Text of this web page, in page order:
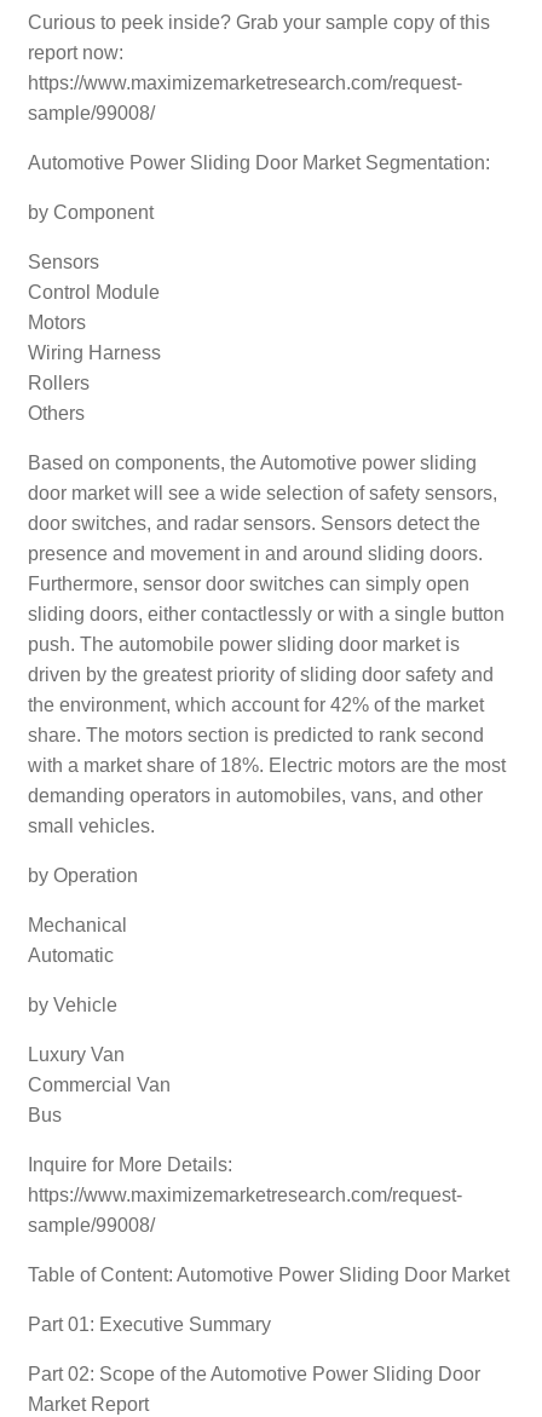
Curious to peek inside? Grab your sample copy of this
report now:
https://www.maximizemarketresearch.com/request-
sample/99008/
Automotive Power Sliding Door Market Segmentation:
by Component
Sensors
Control Module
Motors
Wiring Harness
Rollers
Others
Based on components, the Automotive power sliding
door market will see a wide selection of safety sensors,
door switches, and radar sensors. Sensors detect the
presence and movement in and around sliding doors.
Furthermore, sensor door switches can simply open
sliding doors, either contactlessly or with a single button
push. The automobile power sliding door market is
driven by the greatest priority of sliding door safety and
the environment, which account for 42% of the market
share. The motors section is predicted to rank second
with a market share of 18%. Electric motors are the most
demanding operators in automobiles, vans, and other
small vehicles.
by Operation
Mechanical
Automatic
by Vehicle
Luxury Van
Commercial Van
Bus
Inquire for More Details:
https://www.maximizemarketresearch.com/request-
sample/99008/
Table of Content: Automotive Power Sliding Door Market
Part 01: Executive Summary
Part 02: Scope of the Automotive Power Sliding Door
Market Report